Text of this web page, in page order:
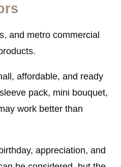
and metro commercial
affordable, and ready
pack, mini bouquet,
work better than
appreciation, and